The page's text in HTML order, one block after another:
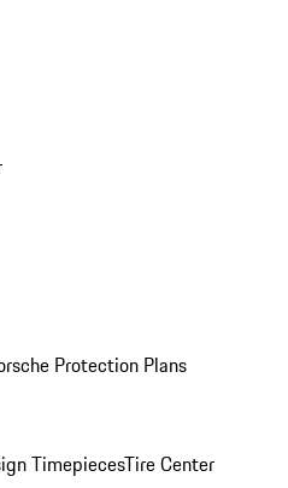
Protection Plans
TimepiecesTire Center